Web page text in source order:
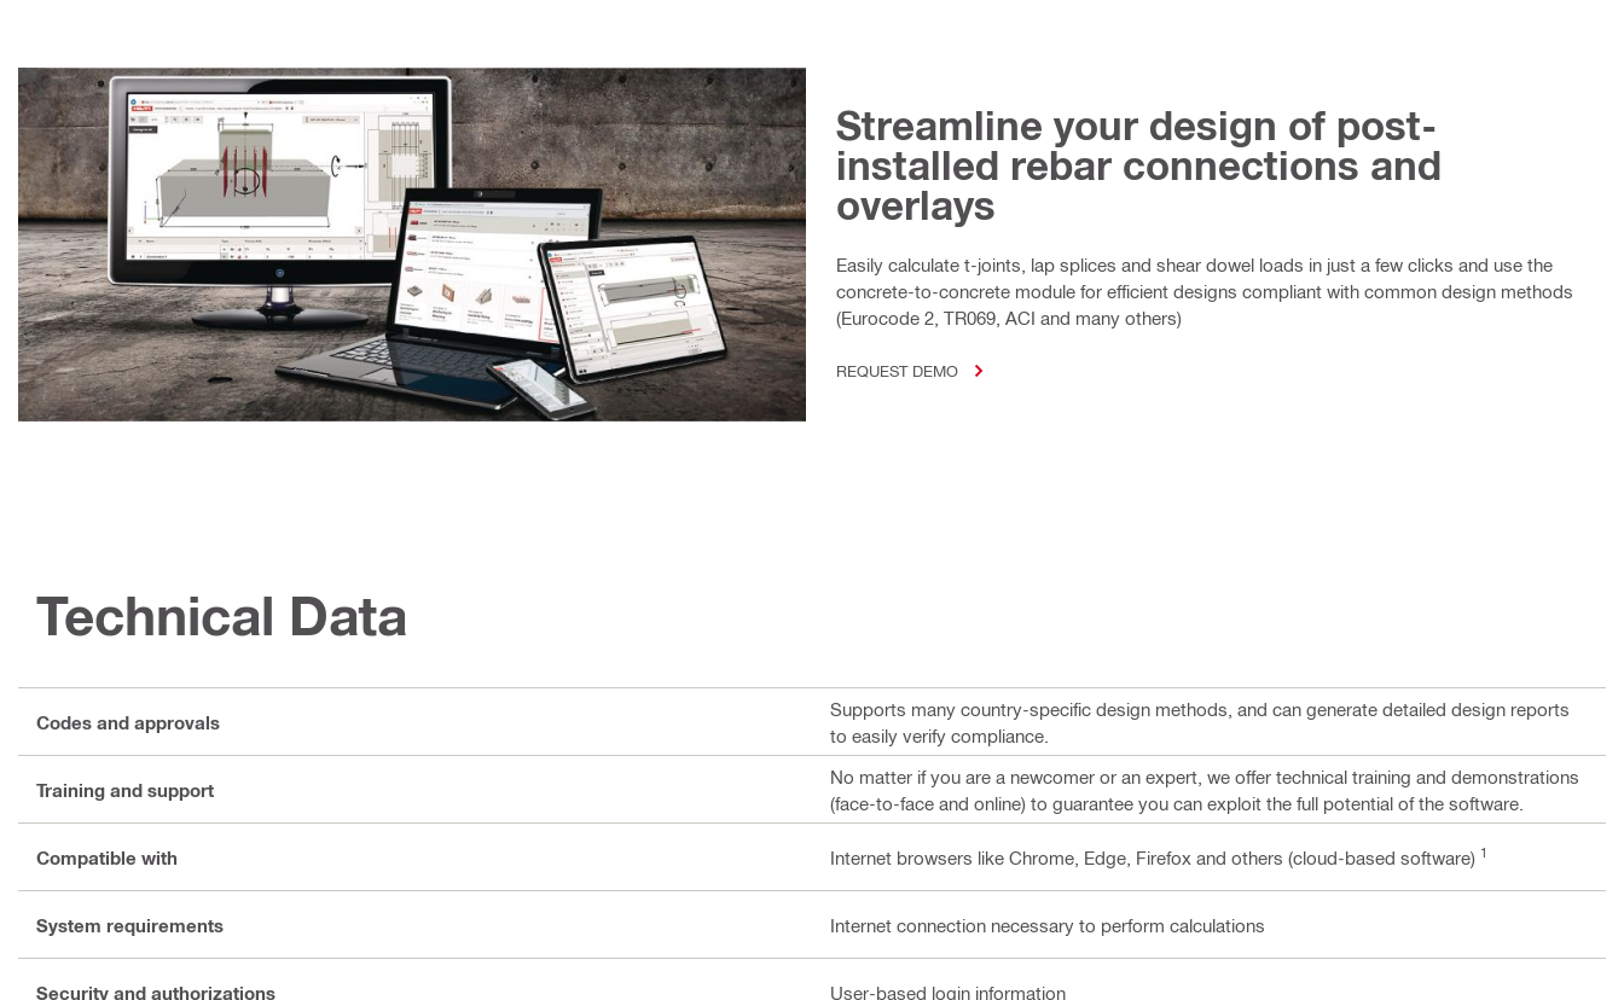
Streamline your design of post-
installed rebar connections and
overlays
Easily calculate t-joints, lap splices and shear dowel loads in just a few clicks and use the
concrete-to-concrete module for efficient designs compliant with common design methods
(Eurocode 2, TR069, ACI and many others)
REQUEST DEMO
Technical Data
Codes and approvals
Supports many country-specific design methods, and can generate detailed design reports
to easily verify compliance.
Training and support
No matter if you are a newcomer or an expert, we offer technical training and demonstrations
(face-to-face and online) to guarantee you can exploit the full potential of the software.
Compatible with Internet browsers like Chrome, Edge, Firefox and others (cloud-based software) 1
System requirements Internet connection necessary to perform calculations
Security and authorizations User-based login information